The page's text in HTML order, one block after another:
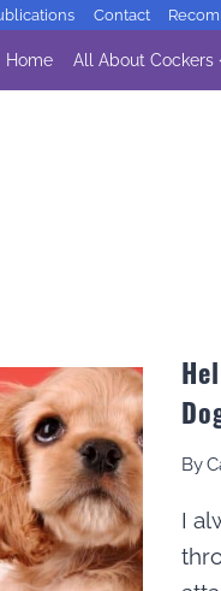
Contact
Home All About Cockers
By
I